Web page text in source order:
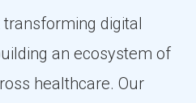
transforming digital
an ecosystem of
healthcare. Our